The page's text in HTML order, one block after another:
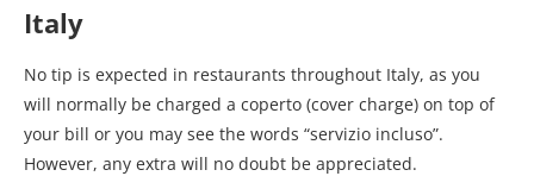
Italy
No tip is expected in restaurants throughout Italy, as you
will normally be charged a coperto (cover charge) on top of
your bill or you may see the words “servizio incluso”.
However, any extra will no doubt be appreciated.